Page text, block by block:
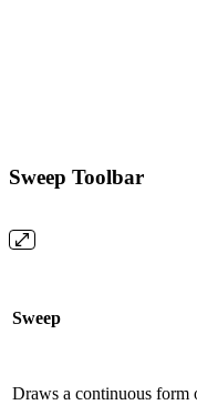
Sweep Toolbar
Sweep
Draws a continuous form